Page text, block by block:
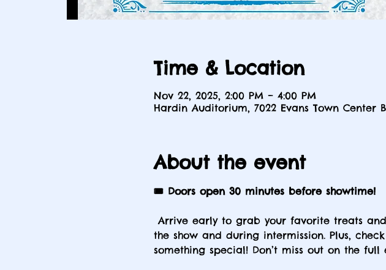
Time & Location
Nov 22, 2025, 2:00 PM – 4:00 PM
Hardin Auditorium, 7022 Evans Town Center
About the event
🎟️ Doors open 30 minutes before showtime!
Arrive early to grab your favorite treats
the show and during intermission. Plus,
something special! Don’t miss out on the full